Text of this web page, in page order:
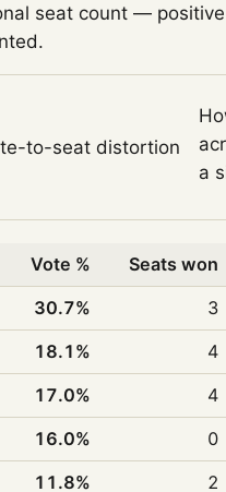
seat count —
to-seat distortion
a
Vote % Seats won
30.7% 3
18.1% 4
17.0% 4
16.0% 0
11.8% 2